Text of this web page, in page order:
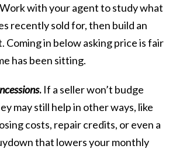
Work with your agent to study what
recently sold for, then build an
in below asking price is fair
has been sitting.
. If a seller won’t budge
may still help in other ways, like
costs, repair credits, or even a
that lowers your monthly